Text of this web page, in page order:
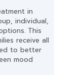
in
individual,
This
receive all
to better
mood